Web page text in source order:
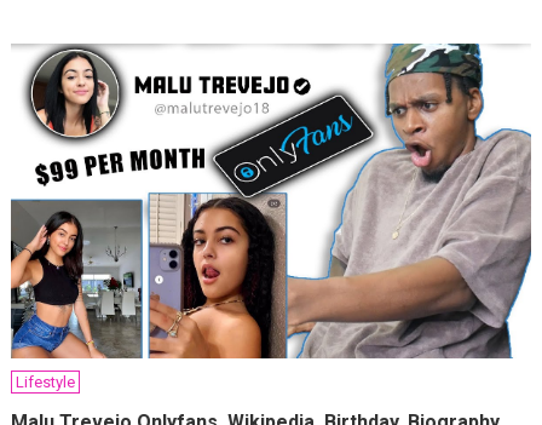
Lifestyle